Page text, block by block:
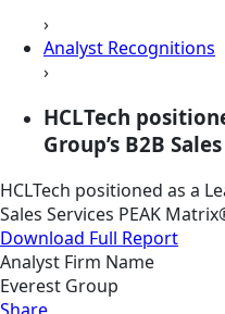
›
Analyst Recognitions
›
HCLTech
Group’s B2B
HCLTech positioned as a
Sales Services PEAK
Download Full Report
Analyst Firm Name
Everest Group